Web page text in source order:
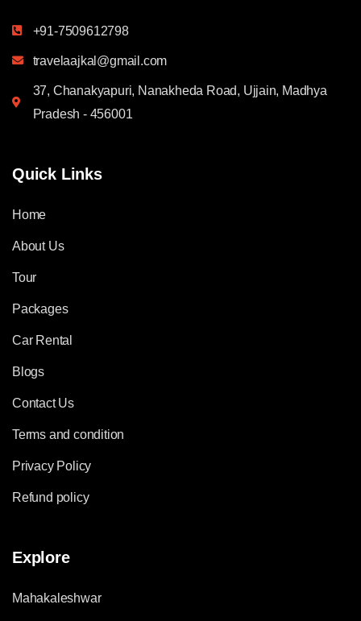
+91-7509612798
travelaajkal@gmail.com
37, Chanakyapuri, Nanakheda Road, Ujjain, Madhya
Pradesh - 456001
Quick Links
Home
About Us
Tour
Packages
Car Rental
Blogs
Contact Us
Terms and condition
Privacy Policy
Refund policy
Explore
Mahakaleshwar